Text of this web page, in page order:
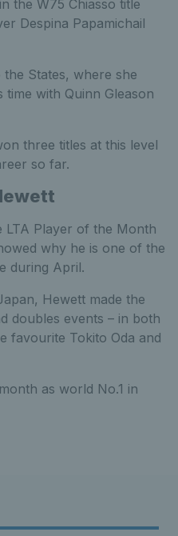
the W75 Chiasso title
Despina Papamichail
States, where she
with Quinn Gleason
three titles at this level
so far.
Player of the Month
why he is one of the
during April.
Hewett made the
doubles events – in both
favourite Tokito Oda and
as world No.1 in